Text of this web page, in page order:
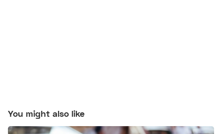
You might also like